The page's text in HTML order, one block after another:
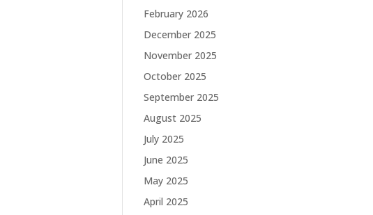
February 2026
December 2025
November 2025
October 2025
September 2025
August 2025
July 2025
June 2025
May 2025
April 2025